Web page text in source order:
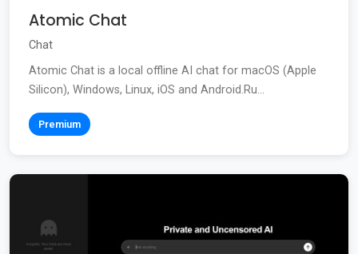
Atomic Chat
Chat
Atomic Chat is a local offline AI chat for macOS (Apple
Silicon), Windows, Linux, iOS and Android.Ru...
Premium